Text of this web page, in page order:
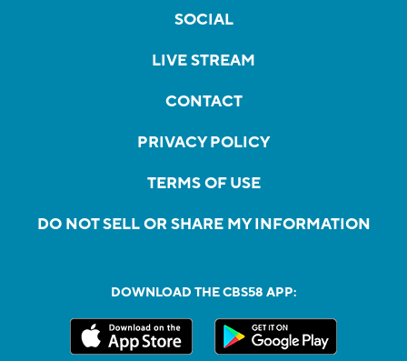
SOCIAL
LIVE STREAM
CONTACT
PRIVACY POLICY
TERMS OF USE
DO NOT SELL OR SHARE MY INFORMATION
DOWNLOAD THE CBS58 APP: